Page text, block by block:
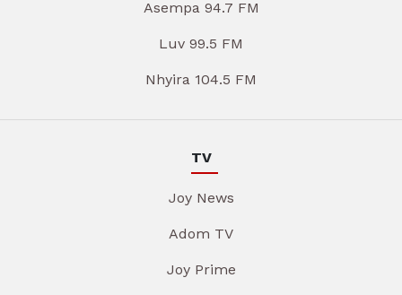
Asempa 94.7 FM
Luv 99.5 FM
Nhyira 104.5 FM
TV
Joy News
Adom TV
Joy Prime